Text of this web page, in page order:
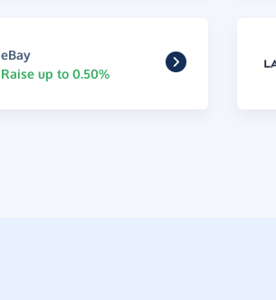
eBay
Raise up to 0.50%